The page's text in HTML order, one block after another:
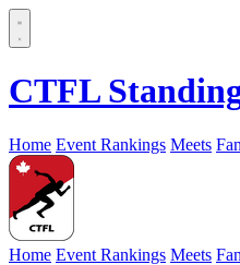
CTFL
Home Event Rankings Meets
Home Event Rankings Meets